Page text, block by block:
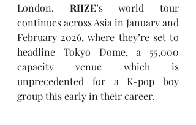
London. RIIZE’s world tour
continues across Asia in January and
February 2026, where they’re set to
headline Tokyo Dome, a 55,000
capacity venue which is
unprecedented for a K-pop boy
group this early in their career.